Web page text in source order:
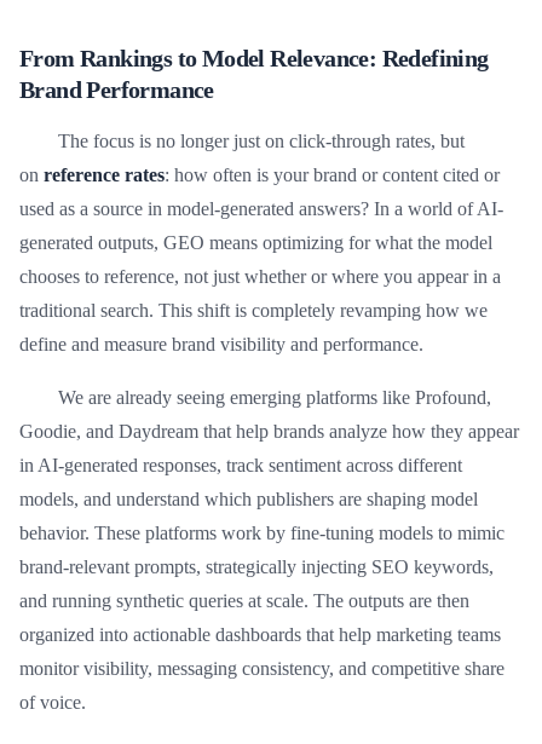
From Rankings to Model Relevance: Redefining
Brand Performance
The focus is no longer just on click-through rates, but
on reference rates: how often is your brand or content cited or
used as a source in model-generated answers? In a world of AI-
generated outputs, GEO means optimizing for what the model
chooses to reference, not just whether or where you appear in a
traditional search. This shift is completely revamping how we
define and measure brand visibility and performance.
We are already seeing emerging platforms like Profound,
Goodie, and Daydream that help brands analyze how they appear
in AI-generated responses, track sentiment across different
models, and understand which publishers are shaping model
behavior. These platforms work by fine-tuning models to mimic
brand-relevant prompts, strategically injecting SEO keywords,
and running synthetic queries at scale. The outputs are then
organized into actionable dashboards that help marketing teams
monitor visibility, messaging consistency, and competitive share
of voice.